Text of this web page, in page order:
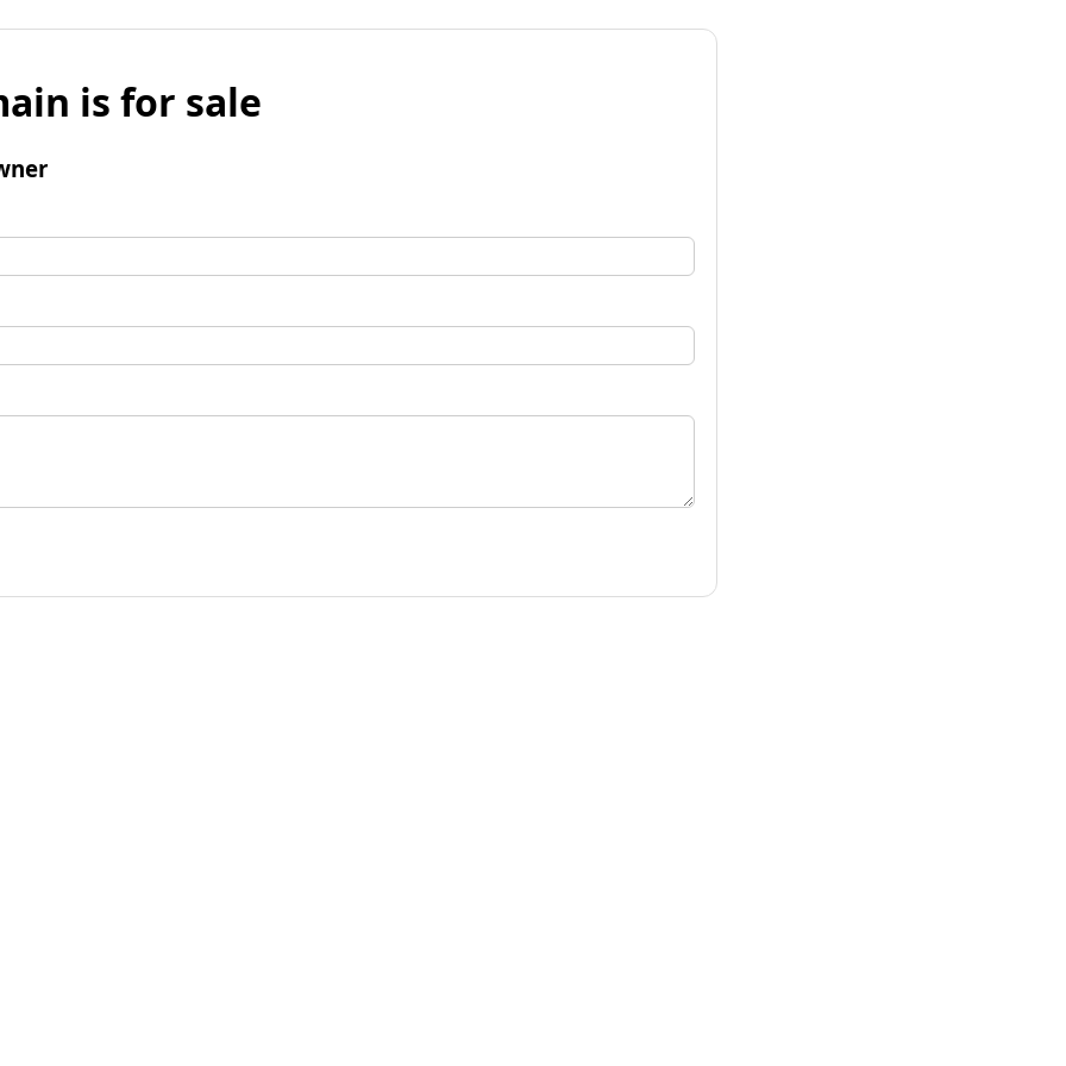
is for sale